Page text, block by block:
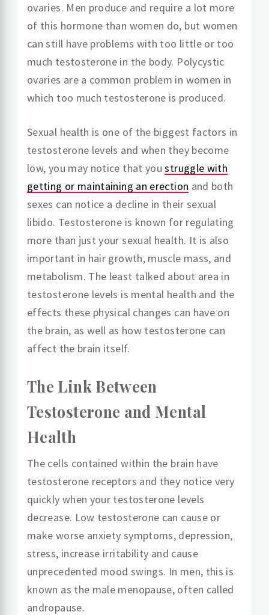
ovaries. Men produce and require a lot more
of this hormone than women do, but women
can still have problems with too little or too
much testosterone in the body. Polycystic
ovaries are a common problem in women in
which too much testosterone is produced.
Sexual health is one of the biggest factors in
testosterone levels and when they become
low, you may notice that youstruggle with
getting or maintaining an erection and both
sexes can notice a decline in their sexual
libido. Testosterone is known for regulating
more than just your sexual health. It is also
important in hair growth, muscle mass, and
metabolism. The least talked about area in
testosterone levels is mental health and the
effects these physical changes can have on
the brain, as well as how testosterone can
affect the brain itself.
The Link Between
Testosterone and Mental
Health
The cells contained within the brain have
testosterone receptors and they notice very
quickly when your testosterone levels
decrease. Low testosterone can cause or
make worse anxiety symptoms, depression,
stress, increase irritability and cause
unprecedented mood swings. In men, this is
known as the male menopause, often called
andropause.